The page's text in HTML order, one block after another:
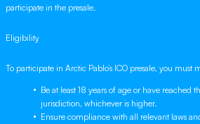
participate in the presale.
Eligibility
To participate in Arctic Pablo’s ICO presale, you must
Be at least 18 years of age or have reached
jurisdiction, whichever is higher.
Ensure compliance with all relevant laws